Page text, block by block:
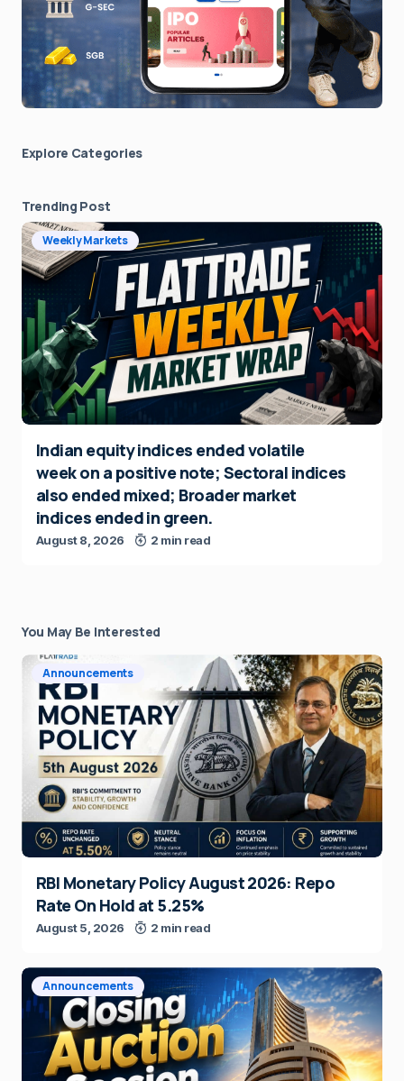
Explore Сategories
Trending Post
Weekly Markets
Indian equity indices ended volatile
week on a positive note; Sectoral indices
also ended mixed; Broader market
indices ended in green.
August 8, 2026 2 min read
You May Be Interested
Announcements
RBI Monetary Policy August 2026: Repo
Rate On Hold at 5.25%
August 5, 2026 2 min read
Announcements